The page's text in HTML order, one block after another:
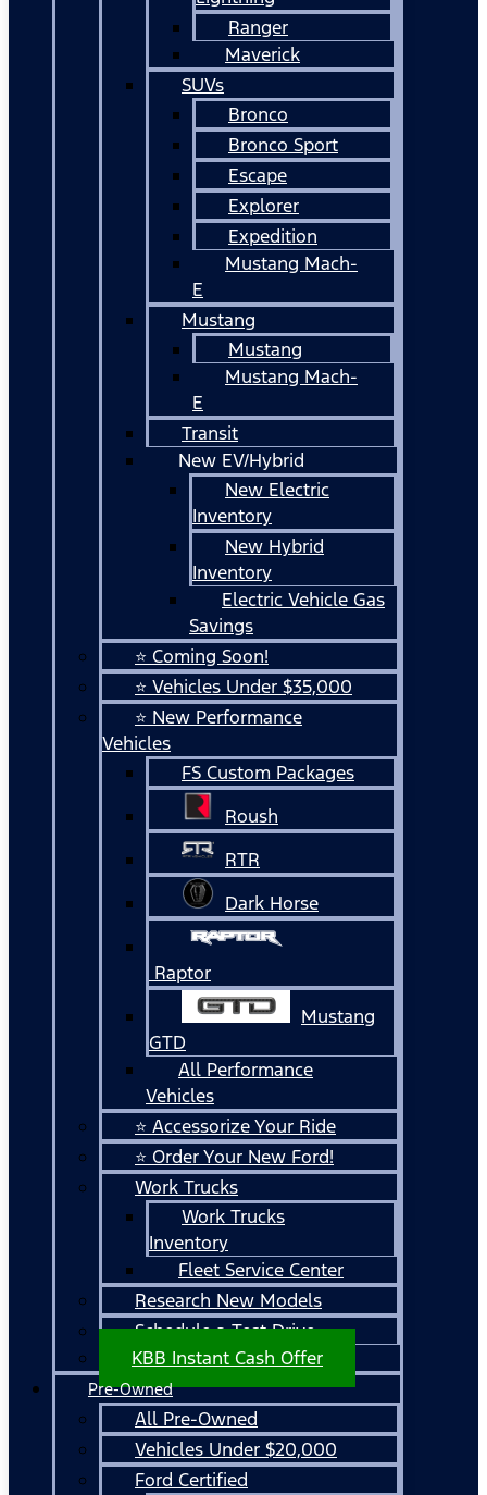
Ranger
Maverick
SUVs
Bronco
Bronco Sport
Escape
Explorer
Expedition
Mustang Mach-
E
Mustang
Mustang
Mustang Mach-
E
Transit
New EV/Hybrid
New Electric
Inventory
New Hybrid
Inventory
Electric Vehicle Gas
Savings
⭐ Coming Soon!
⭐ Vehicles Under $35,000
⭐ New Performance
Vehicles
FS Custom Packages
Roush
RTR
Dark Horse
Raptor
Mustang
GTD
All Performance
Vehicles
⭐ Accessorize Your Ride
⭐ Order Your New Ford!
Work Trucks
Work Trucks
Inventory
Fleet Service Center
Research New Models
Schedule a Test Drive
KBB Instant Cash Offer
Pre-Owned
All Pre-Owned
Vehicles Under $20,000
Ford Certified